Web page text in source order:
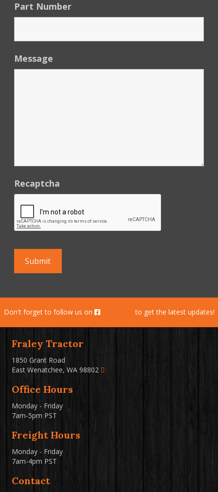
Part Number
Message
Recaptcha
Don't forget to follow us on to get the latest updates!
Fraley Tractor
1850 Grant Road
East Wenatchee, WA 98802
Office Hours
Monday - Friday
7am-5pm PST
Freight Hours
Monday - Friday
7am-4pm PST
Contact